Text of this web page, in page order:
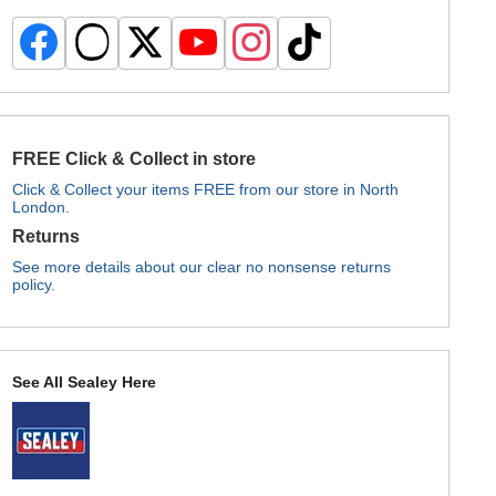
FREE Click & Collect in store
Click & Collect your items FREE from our store in North
London.
Returns
See more details about our clear no nonsense returns
policy.
See All Sealey Here